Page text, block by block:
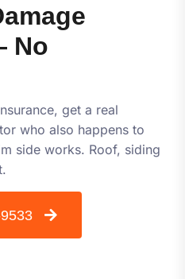
No
get a real
who also happens to
side works. Roof, siding